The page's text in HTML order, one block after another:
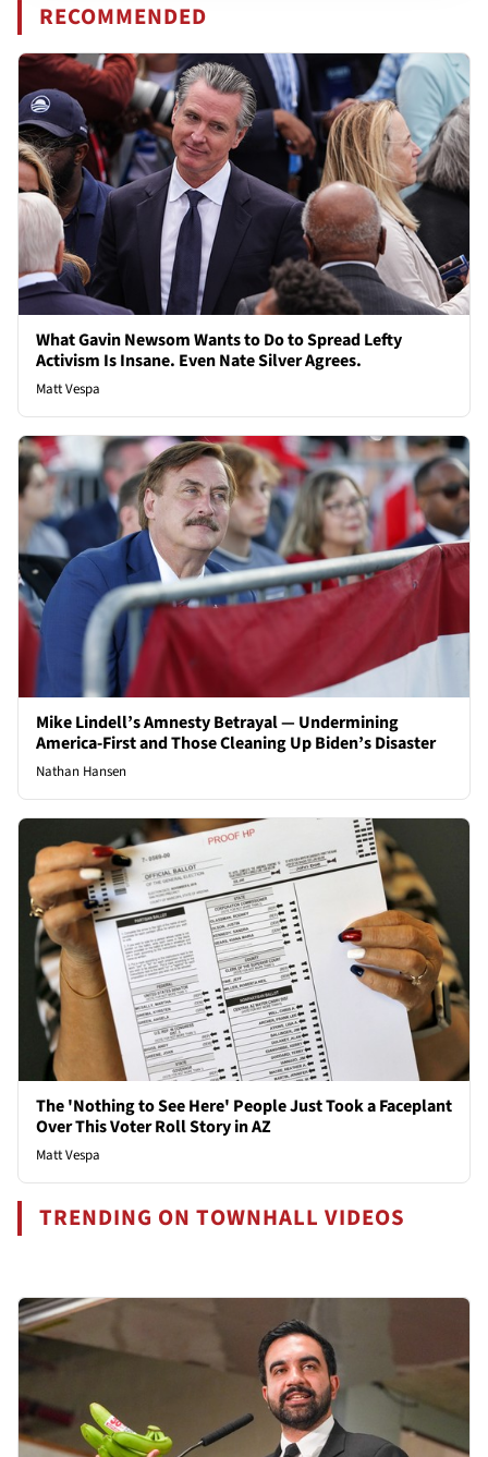
RECOMMENDED
What Gavin Newsom Wants to Do to Spread Lefty
Activism Is Insane. Even Nate Silver Agrees.
Matt Vespa
Mike Lindell’s Amnesty Betrayal — Undermining
America-First and Those Cleaning Up Biden’s Disaster
Nathan Hansen
The 'Nothing to See Here' People Just Took a Faceplant
Over This Voter Roll Story in AZ
Matt Vespa
TRENDING ON TOWNHALL VIDEOS